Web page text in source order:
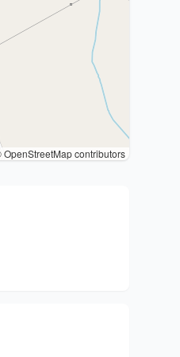
OpenStreetMap contributors